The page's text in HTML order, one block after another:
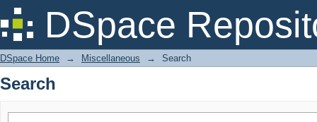
DSpace
Search
DSpace Home → Miscellaneous → Search
Search